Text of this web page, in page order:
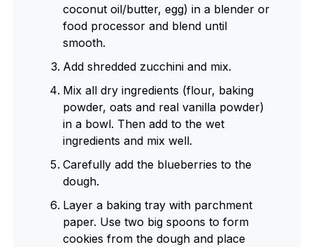
coconut oil/butter, egg) in a blender or
food processor and blend until
smooth.
Add shredded zucchini and mix.
Mix all dry ingredients (flour, baking
powder, oats and real vanilla powder)
in a bowl. Then add to the wet
ingredients and mix well.
Carefully add the blueberries to the
dough.
Layer a baking tray with parchment
paper. Use two big spoons to form
cookies from the dough and place